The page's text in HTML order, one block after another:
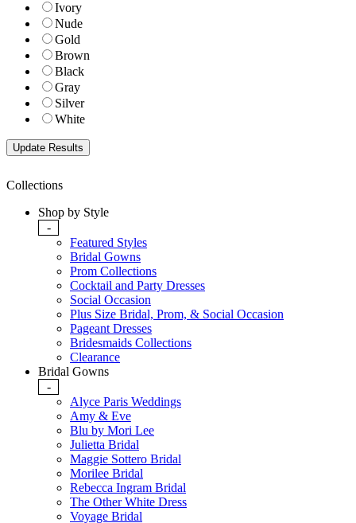
Ivory
Nude
Gold
Brown
Black
Gray
Silver
White
Collections
Shop by Style
-
Featured Styles
Bridal Gowns
Prom Collections
Cocktail and Party Dresses
Social Occasion
Plus Size Bridal, Prom, & Social Occasion
Pageant Dresses
Bridesmaids Collections
Clearance
Bridal Gowns
-
Alyce Paris Weddings
Amy & Eve
Blu by Mori Lee
Julietta Bridal
Maggie Sottero Bridal
Morilee Bridal
Rebecca Ingram Bridal
The Other White Dress
Voyage Bridal